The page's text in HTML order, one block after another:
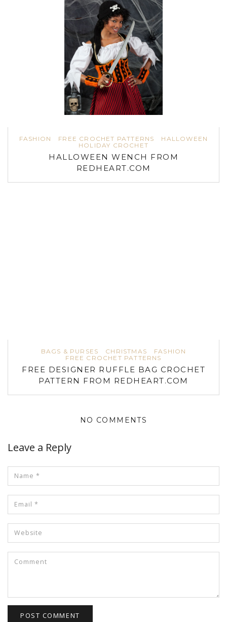
FASHION FREE CROCHET PATTERNS
HALLOWEEN
HOLIDAY CROCHET
HALLOWEEN WENCH FROM
REDHEART.COM
BAGS & PURSES CHRISTMAS
FASHION
FREE CROCHET PATTERNS
FREE DESIGNER RUFFLE BAG CROCHET
PATTERN FROM REDHEART.COM
NO COMMENTS
Leave a Reply